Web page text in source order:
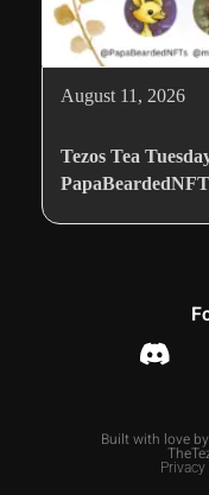
August 11, 2026
Tezos Tea
Built with love